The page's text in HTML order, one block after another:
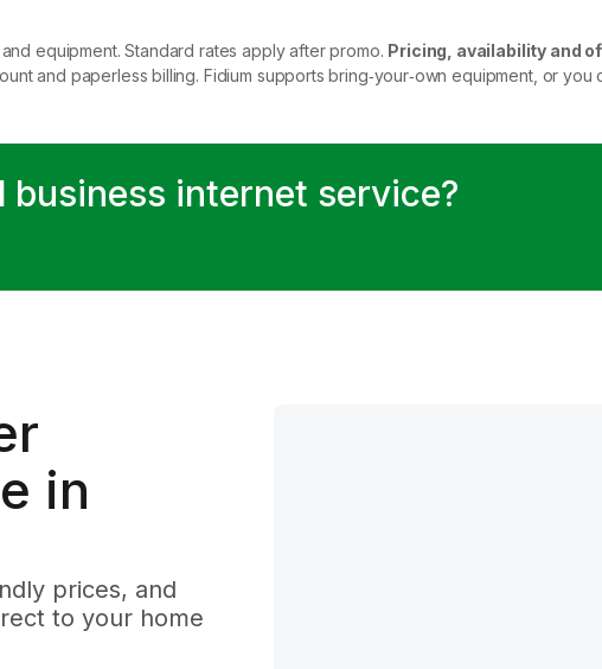
and equipment. Standard rates apply after promo. Pricing, availability and
and paperless billing. Fidium supports bring‑your‑own equipment, or you
business internet service?
in
prices, and
to your home